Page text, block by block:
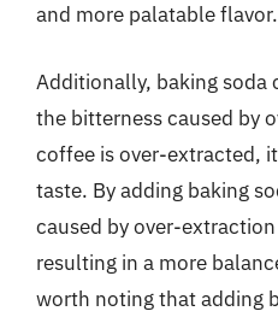
and more palatable flavor.
Additionally, baking soda
the bitterness caused by
coffee is over-extracted,
taste. By adding baking
caused by over-
resulting in a more
worth noting that adding